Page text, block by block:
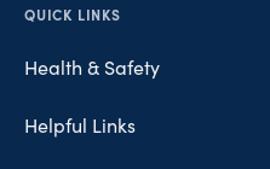
Opens in new tab
Opens in new tab
Opens in new tab
QUICK LINKS
Health & Safety
Helpful Links